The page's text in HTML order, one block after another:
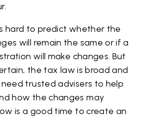
hard to predict whether the
will remain the same or if a
will make changes. But
the tax law is broad and
need trusted advisers to help
how the changes may
is a good time to create an